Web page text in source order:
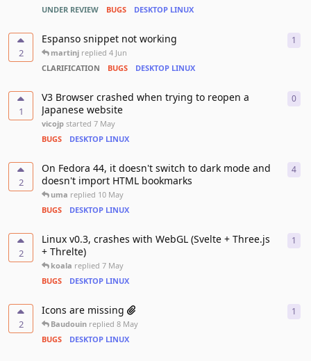
UNDER REVIEW
BUGS DESKTOP LINUX
2
Espanso snippet not working
martinj replied 4 Jun
CLARIFICATION
BUGS DESKTOP LINUX
1
1
V3 Browser crashed when trying to reopen a
Japanese website
vicojp started 7 May
BUGS
DESKTOP LINUX
0
2
On Fedora 44, it doesn't switch to dark mode and
doesn't import HTML bookmarks
uma replied 10 May
BUGS
DESKTOP LINUX
4
2
Linux v0.3, crashes with WebGL (Svelte + Three.js
+ Threlte)
koala replied 7 May
BUGS
DESKTOP LINUX
1
2
Icons are missing
Baudouin replied 8 May
BUGS
DESKTOP LINUX
1